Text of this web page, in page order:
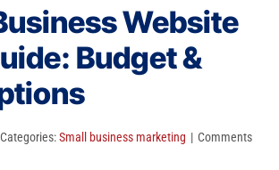
Website
Budget &
Categories:Small business marketing | Comments